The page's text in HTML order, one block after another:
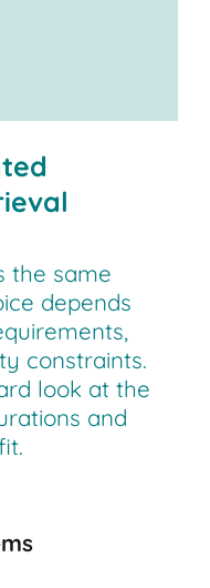
the same
depends
constraints.
look at the
and